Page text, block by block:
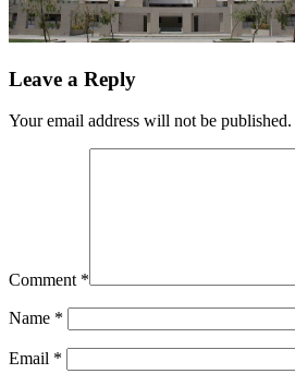
Leave a Reply
Your email address will not be published.
Comment *
Name *
Email *